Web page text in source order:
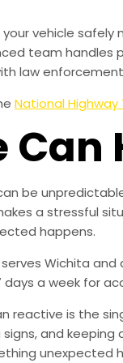
vehicle safely
team
law
National
Can
be
a stressful
happens.
serves Wichita
days a week for
reactive is the
and
unexpected